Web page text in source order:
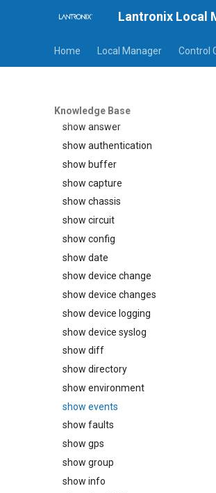
Lantronix Local
Home Local Manager Control
Knowledge Base
rollback assimilate
rollback config
show all
show answer
show authentication
show buffer
show capture
show chassis
show circuit
show config
show date
show device change
show device changes
show device logging
show device syslog
show diff
show directory
show environment
show events
show faults
show gps
show group
show info